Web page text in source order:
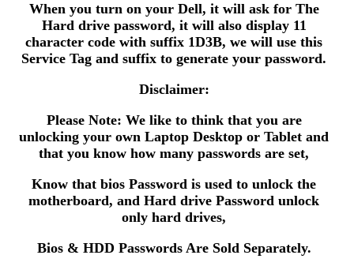
When you turn on your Dell, it will ask for The
Hard drive password, it will also display 11
character code with suffix 1D3B, we will use this
Service Tag and suffix to generate your password.
Disclaimer:
Please Note: We like to think that you are
unlocking your own Laptop Desktop or Tablet and
that you know how many passwords are set,
Know that bios Password is used to unlock the
motherboard, and Hard drive Password unlock
only hard drives,
Bios & HDD Passwords Are Sold Separately.